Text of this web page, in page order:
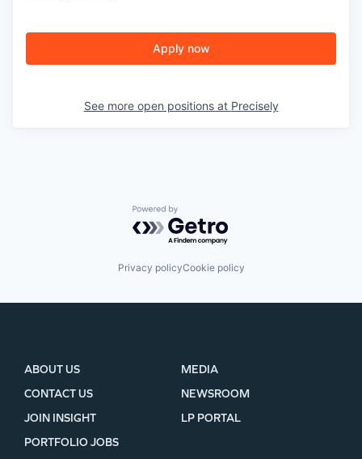
Apply now
See more open positions at Precisely
Powered by Getro.com
Privacy policyCookie policy
ABOUT US
CONTACT US
JOIN INSIGHT
MEDIA
NEWSROOM
LP PORTAL
PORTFOLIO JOBS